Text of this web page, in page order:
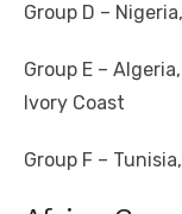
Group D –
Group E –
Ivory Coast
Group F –